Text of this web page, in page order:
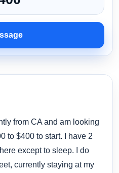
from CA and am looking
to $400 to start. I have 2
except to sleep. I do
currently staying at my